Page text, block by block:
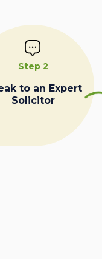
Step 2
to an Expert
Solicitor